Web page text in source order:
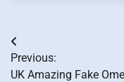
Post
navigation
Previous:
UK Amazing Fake